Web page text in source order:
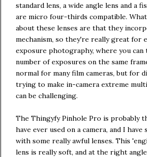
standard lens, a wide angle lens and a
are micro four-thirds compatible.
about these lenses are that they
mechanism, so they're really great for
exposure photography, where you can
number of exposures on the same
normal for many film cameras, but for
trying to make in-camera extreme
can be challenging.
The Thingyfy Pinhole Pro is probably
have ever used on a camera, and I have
with some really awful lenses. This
lens is really soft, and at the right